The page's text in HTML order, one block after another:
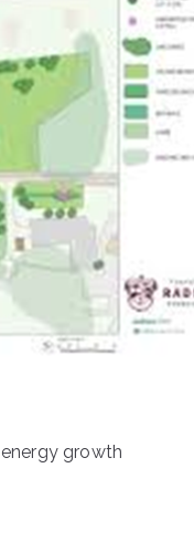
energy growth